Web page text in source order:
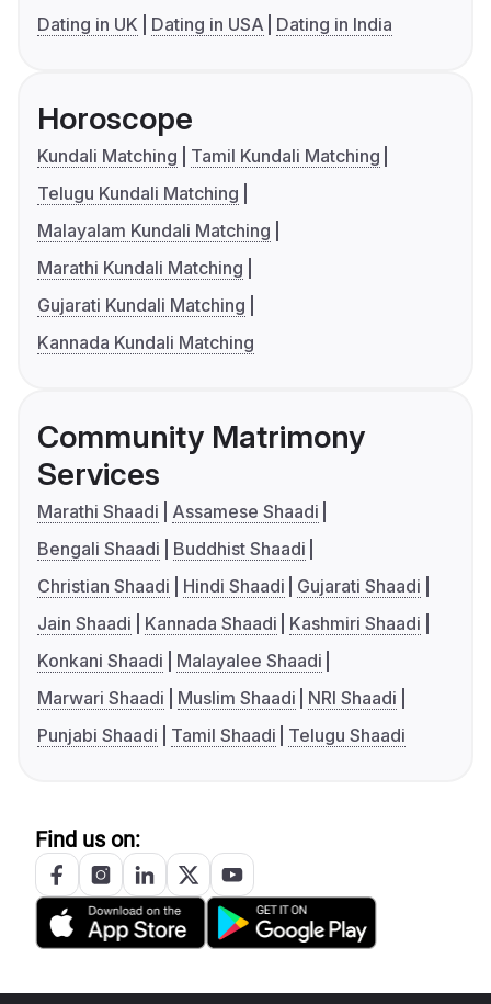
Dating in UK
Dating in USA Dating in India
Horoscope
Kundali Matching
Tamil Kundali Matching
Telugu Kundali Matching
Malayalam Kundali Matching
Marathi Kundali Matching
Gujarati Kundali Matching
Kannada Kundali Matching
Community Matrimony
Services
Marathi Shaadi
Assamese Shaadi
Bengali Shaadi
Buddhist Shaadi
Christian Shaadi
Hindi Shaadi
Gujarati Shaadi
Jain Shaadi
Kannada Shaadi
Kashmiri Shaadi
Konkani Shaadi
Malayalee Shaadi
Marwari Shaadi
Muslim Shaadi
NRI Shaadi
Punjabi Shaadi
Tamil Shaadi Telugu Shaadi
Find us on: